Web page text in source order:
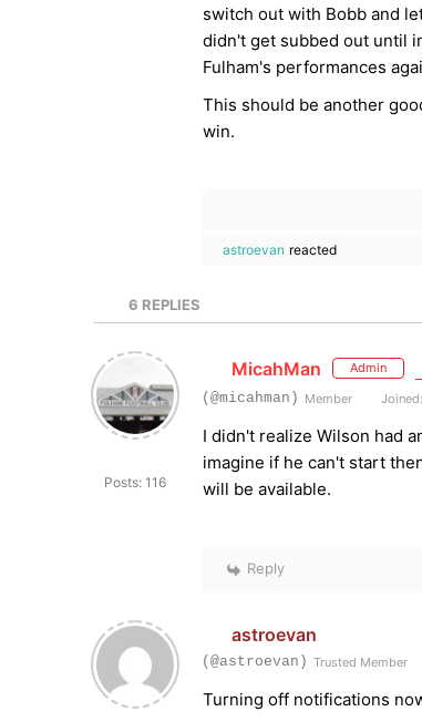
switch out with Bobb and
didn't get subbed out until
Fulham's performances
This should be another
win.
astroevan reacted
6 REPLIES
Posts: 116
MicahMan Admin
(@micahman) Member
I didn't realize Wilson had
imagine if he can't start
will be available.
Reply
astroevan
(@astroevan) Trusted Member
Turning off notifications